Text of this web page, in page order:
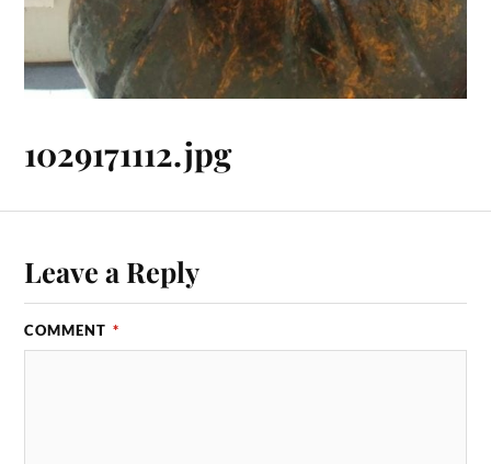
1029171112.jpg
Leave a Reply
COMMENT *